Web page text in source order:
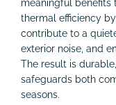
meaningful benefits
thermal efficiency
contribute to a
exterior noise, and
The result is
safeguards both
seasons.